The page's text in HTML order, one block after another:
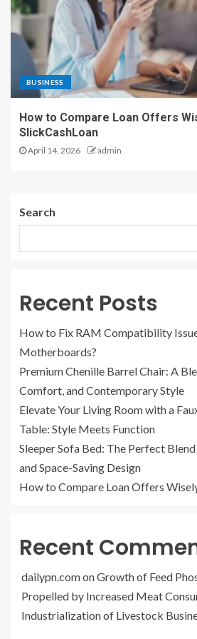
BUSINESS
How to Compare Loan Offers
SlickCashLoan
April 14, 2026 admin
Search
Recent Posts
How to Fix RAM Compatibility
Motherboards?
Premium Chenille Barrel Chair: A
Comfort, and Contemporary Style
Elevate Your Living Room with a
Table: Style Meets Function
Sleeper Sofa Bed: The Perfect
and Space-Saving Design
How to Compare Loan Offers
Recent
dailypn.comonGrowth of Feed
Propelled by Increased Meat
Industrialization of Livestock